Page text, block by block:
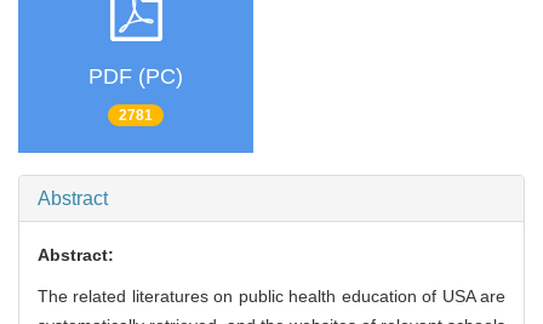
PDF (PC)
2781
Abstract
Abstract:
The related literatures on public health education of USA are